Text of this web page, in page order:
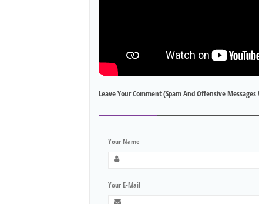
Leave Your Comment (spam And Offensive
Your Name
Your E-Mail